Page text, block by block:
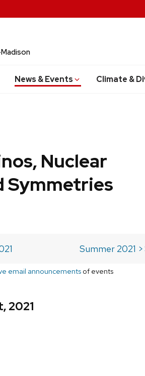
News & Events Climate &
Nuclear
Symmetries
Summer 2021
email announcements of events
2021